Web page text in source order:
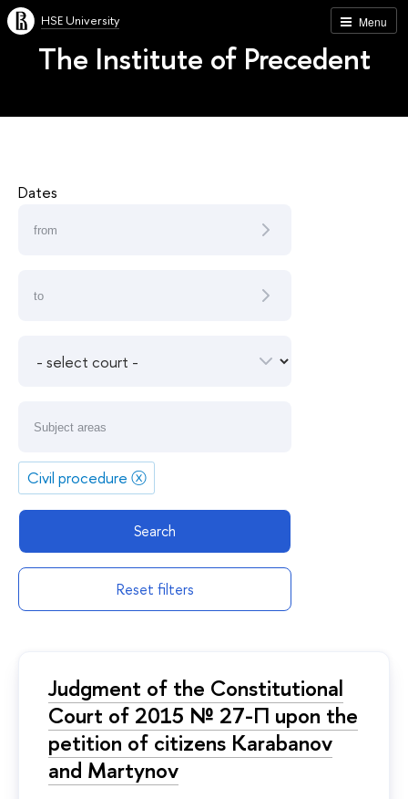
Menu
HSE University
The Institute of Precedent
Dates
Civil procedure ⓧ
Search
Reset filters
Judgment of the Constitutional
Court of 2015 № 27-П upon the
petition of citizens Karabanov
and Martynov